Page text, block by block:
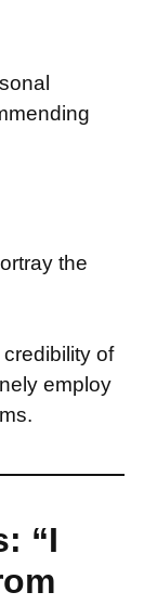
the
of
employ
“I